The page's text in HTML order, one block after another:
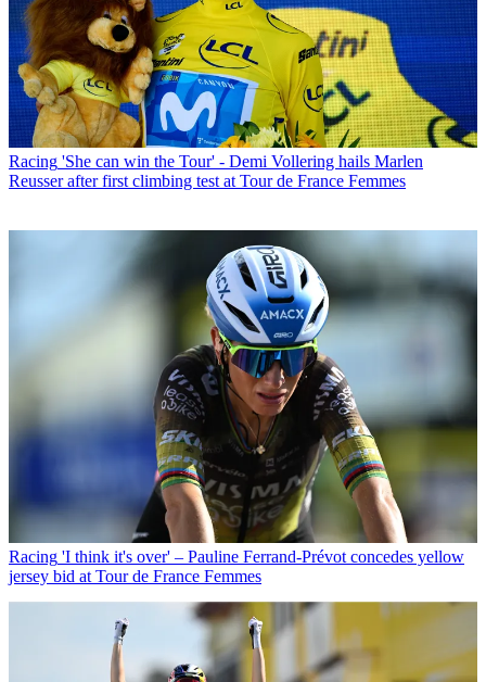
Racing 'She can win the Tour' - Demi Vollering hails Marlen
Reusser after first climbing test at Tour de France Femmes
Racing 'I think it's over' – Pauline Ferrand-Prévot concedes yellow
jersey bid at Tour de France Femmes